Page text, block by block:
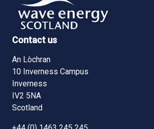
Contact us
An Lòchran
10 Inverness Campus
Inverness
IV2 5NA
Scotland